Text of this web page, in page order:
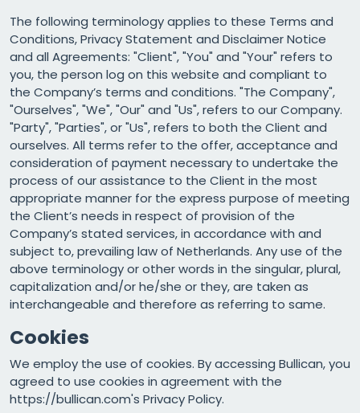
The following terminology applies to these Terms and
Conditions, Privacy Statement and Disclaimer Notice
and all Agreements: "Client", "You" and "Your" refers to
you, the person log on this website and compliant to
the Company’s terms and conditions. "The Company",
"Ourselves", "We", "Our" and "Us", refers to our Company.
"Party", "Parties", or "Us", refers to both the Client and
ourselves. All terms refer to the offer, acceptance and
consideration of payment necessary to undertake the
process of our assistance to the Client in the most
appropriate manner for the express purpose of meeting
the Client’s needs in respect of provision of the
Company’s stated services, in accordance with and
subject to, prevailing law of Netherlands. Any use of the
above terminology or other words in the singular, plural,
capitalization and/or he/she or they, are taken as
interchangeable and therefore as referring to same.
Cookies
We employ the use of cookies. By accessing Bullican, you
agreed to use cookies in agreement with the
https://bullican.com's Privacy Policy.